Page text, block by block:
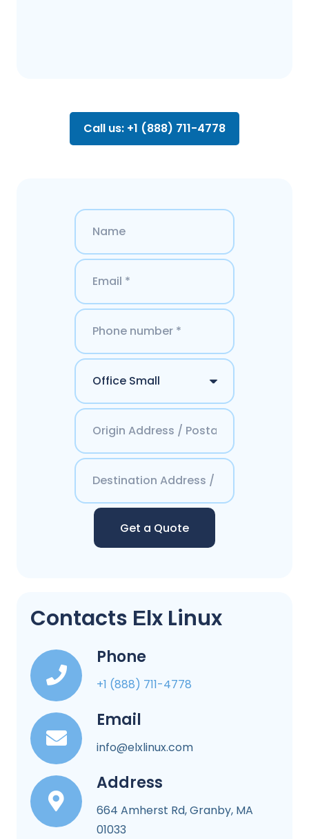
Call us: +1 (888) 711-4778
Get a Quote
Contacts Еlx Linux
Phone
+1 (888) 711-4778
Email
info@elxlinux.com
Address
664 Amherst Rd, Granby, MA
01033